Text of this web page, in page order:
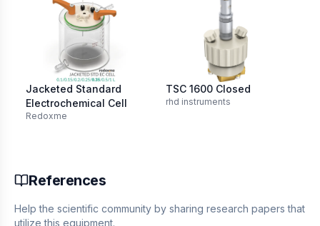
Jacketed Standard
Electrochemical Cell
Redoxme
TSC 1600 Closed
rhd instruments
References
Help the scientific community by sharing research papers that
utilize this equipment.